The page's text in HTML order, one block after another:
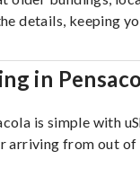
details, keeping
in
is simple with
arriving from out of